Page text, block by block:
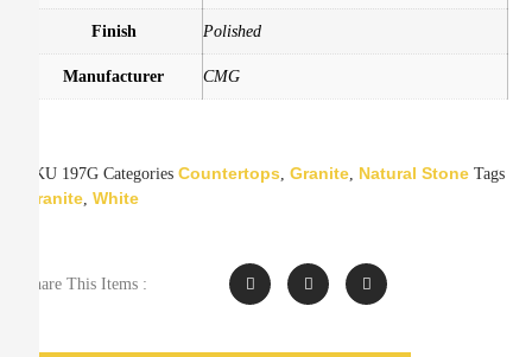
Finish Polished
Manufacturer CMG
SKU 197G Categories Countertops, Granite, Natural Stone Tags
Granite, White
Share This Items :